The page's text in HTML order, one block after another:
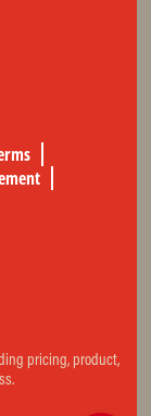
pricing, product,